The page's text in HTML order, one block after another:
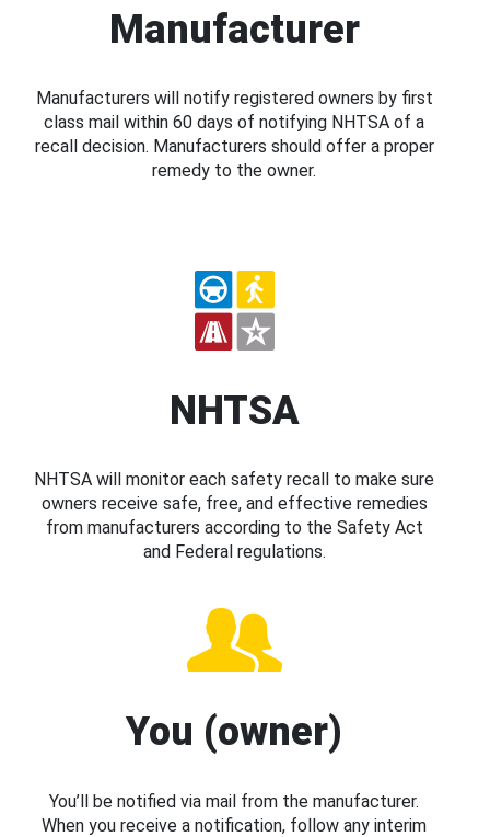
Manufacturer
Manufacturers will notify registered owners by first
class mail within 60 days of notifying NHTSA of a
recall decision. Manufacturers should offer a proper
remedy to the owner.
NHTSA
NHTSA will monitor each safety recall to make sure
owners receive safe, free, and effective remedies
from manufacturers according to the Safety Act
and Federal regulations.
You (owner)
You’ll be notified via mail from the manufacturer.
When you receive a notification, follow any interim